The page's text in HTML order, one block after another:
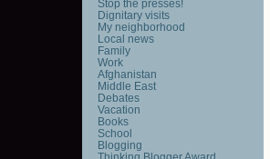
Stop the presses!
Dignitary visits
My neighborhood
Local news
Family
Work
Afghanistan
Middle East
Debates
Vacation
Books
School
Blogging